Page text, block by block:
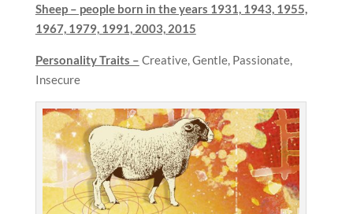
Sheep – people born in the years 1931, 1943, 1955,
1967, 1979, 1991, 2003, 2015
Personality Traits – Creative, Gentle, Passionate,
Insecure